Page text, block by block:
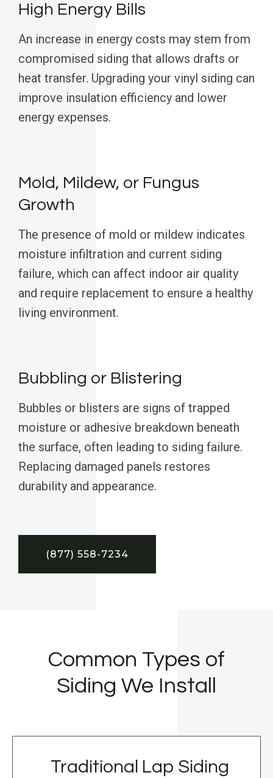
High Energy Bills
An increase in energy costs may stem from
compromised siding that allows drafts or
heat transfer. Upgrading your vinyl siding can
improve insulation efficiency and lower
energy expenses.
Mold, Mildew, or Fungus
Growth
The presence of mold or mildew indicates
moisture infiltration and current siding
failure, which can affect indoor air quality
and require replacement to ensure a healthy
living environment.
Bubbling or Blistering
Bubbles or blisters are signs of trapped
moisture or adhesive breakdown beneath
the surface, often leading to siding failure.
Replacing damaged panels restores
durability and appearance.
(877) 558-7234
Common Types of
Siding We Install
Traditional Lap Siding